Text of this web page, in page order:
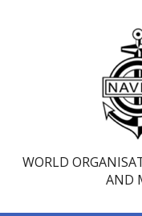
WORLD
AND